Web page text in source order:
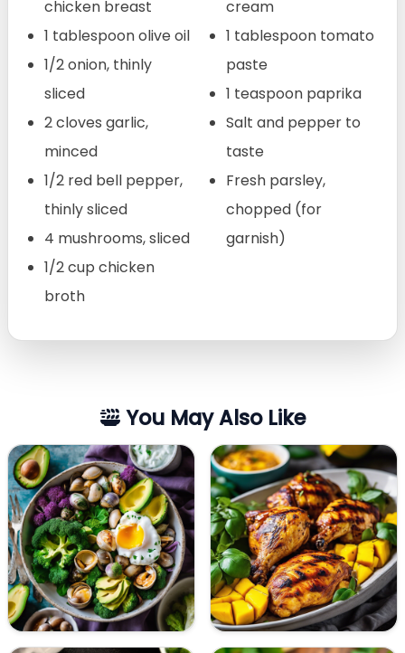
chicken breast
1 tablespoon olive oil
1/2 onion, thinly
sliced
2 cloves garlic,
minced
1/2 red bell pepper,
thinly sliced
4 mushrooms, sliced
1/2 cup chicken
broth
cream
1 tablespoon tomato
paste
1 teaspoon paprika
Salt and pepper to
taste
Fresh parsley,
chopped (for
garnish)
You May Also Like